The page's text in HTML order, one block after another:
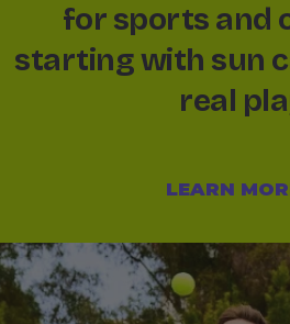
for sports and
starting with sun
real
LEARN